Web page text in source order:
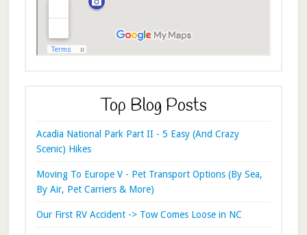
Top Blog Posts
Acadia National Park Part II - 5 Easy (And Crazy
Scenic) Hikes
Moving To Europe V - Pet Transport Options (By Sea,
By Air, Pet Carriers & More)
Our First RV Accident -> Tow Comes Loose in NC